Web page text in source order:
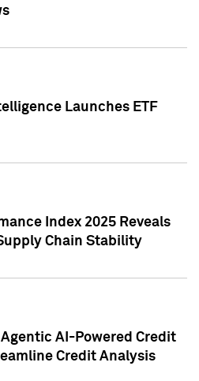
Launches ETF
Index 2025 Reveals
Chain Stability
AI-Powered Credit
Credit Analysis